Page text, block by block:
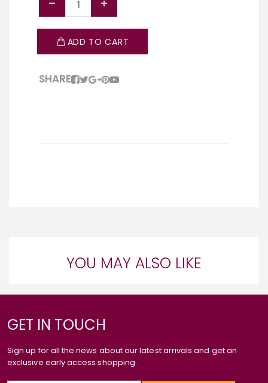
ADD TO CART
SHARE
YOU MAY ALSO LIKE
GET IN TOUCH
Sign up for all the news about our latest arrivals and get an
exclusive early access shopping.